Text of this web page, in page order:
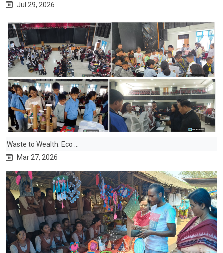
Jul 29, 2026
Waste to Wealth: Eco ...
Mar 27, 2026